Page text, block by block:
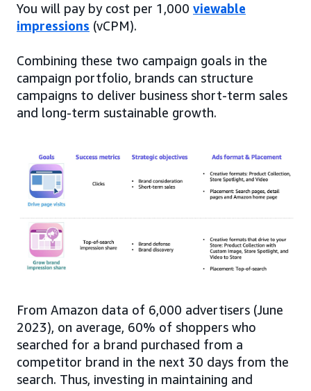
You will pay by cost per 1,000 viewable
impressions (vCPM).
Combining these two campaign goals in the
campaign portfolio, brands can structure
campaigns to deliver business short-term sales
and long-term sustainable growth.
From Amazon data of 6,000 advertisers (June
2023), on average, 60% of shoppers who
searched for a brand purchased from a
competitor brand in the next 30 days from the
search. Thus, investing in maintaining and